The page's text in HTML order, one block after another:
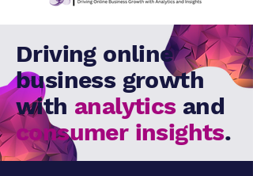
Driving online
business growth
with analyticsand
consumer insights.